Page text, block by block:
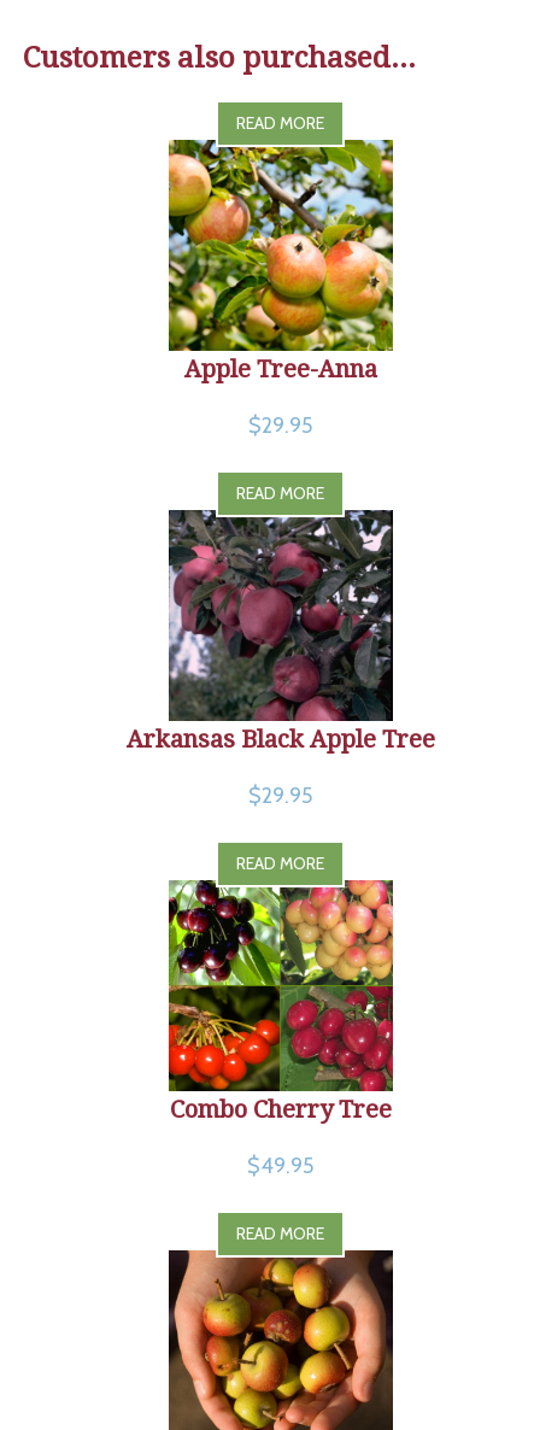
Customers also purchased...
READ MORE
Apple Tree-Anna
$29.95
READ MORE
Arkansas Black Apple Tree
$29.95
READ MORE
Combo Cherry Tree
$49.95
READ MORE